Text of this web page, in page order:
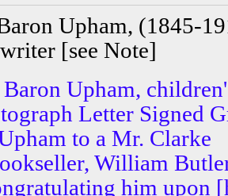
Upham, (1845-
[see Note]
Upham,
Letter Signed
to a Mr. Clarke
William
him upon